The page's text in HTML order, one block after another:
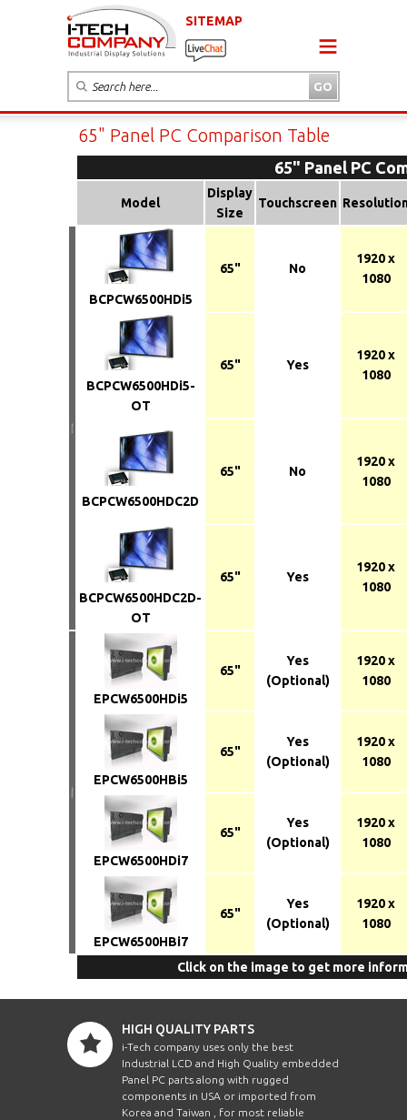
SITEMAP
65" Panel PC Comparison Table
65" Panel PC
Model
Display
Size
Touchscreen
BCPCW6500HDi5
65" No
1920 x
1080
BCPCW6500HDi5-
OT
65" Yes
1920 x
1080
BCPCW6500HDC2D
65" No
1920 x
1080
BCPCW6500HDC2D-
OT
65" Yes
1920 x
1080
EPCW6500HDi5
65"
Yes
(Optional)
1920 x
1080
EPCW6500HBi5
65"
Yes
(Optional)
1920 x
1080
EPCW6500HDi7
65"
Yes
(Optional)
1920 x
1080
EPCW6500HBi7
65"
Yes
(Optional)
1920 x
1080
Click on the image to get more
HIGH QUALITY PARTS
i-Tech company uses only the best
Industrial LCD and High Quality embedded
Panel PC parts along with rugged
components in USA or imported from
Korea and Taiwan , for most reliable